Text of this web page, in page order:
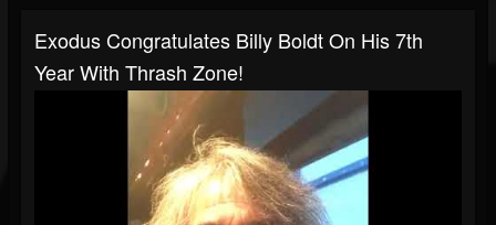
Exodus Congratulates Billy Boldt On His 7th
Year With Thrash Zone!